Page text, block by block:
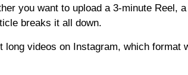
you want to upload a 3-minute Reel,
breaks it all down.
videos on Instagram, which format